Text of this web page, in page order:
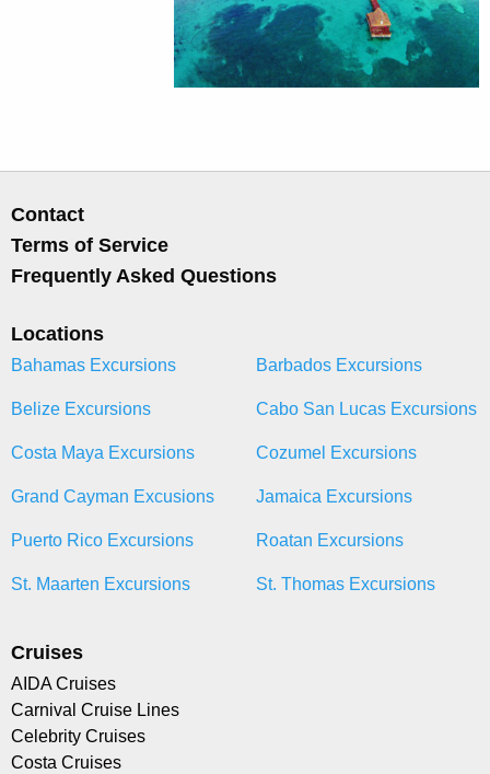
Contact
Terms of Service
Frequently Asked Questions
Locations
Bahamas Excursions Barbados Excursions
Belize Excursions Cabo San Lucas Excursions
Costa Maya Excursions Cozumel Excursions
Grand Cayman Excusions Jamaica Excursions
Puerto Rico Excursions Roatan Excursions
St. Maarten Excursions St. Thomas Excursions
Cruises
AIDA Cruises
Carnival Cruise Lines
Celebrity Cruises
Costa Cruises